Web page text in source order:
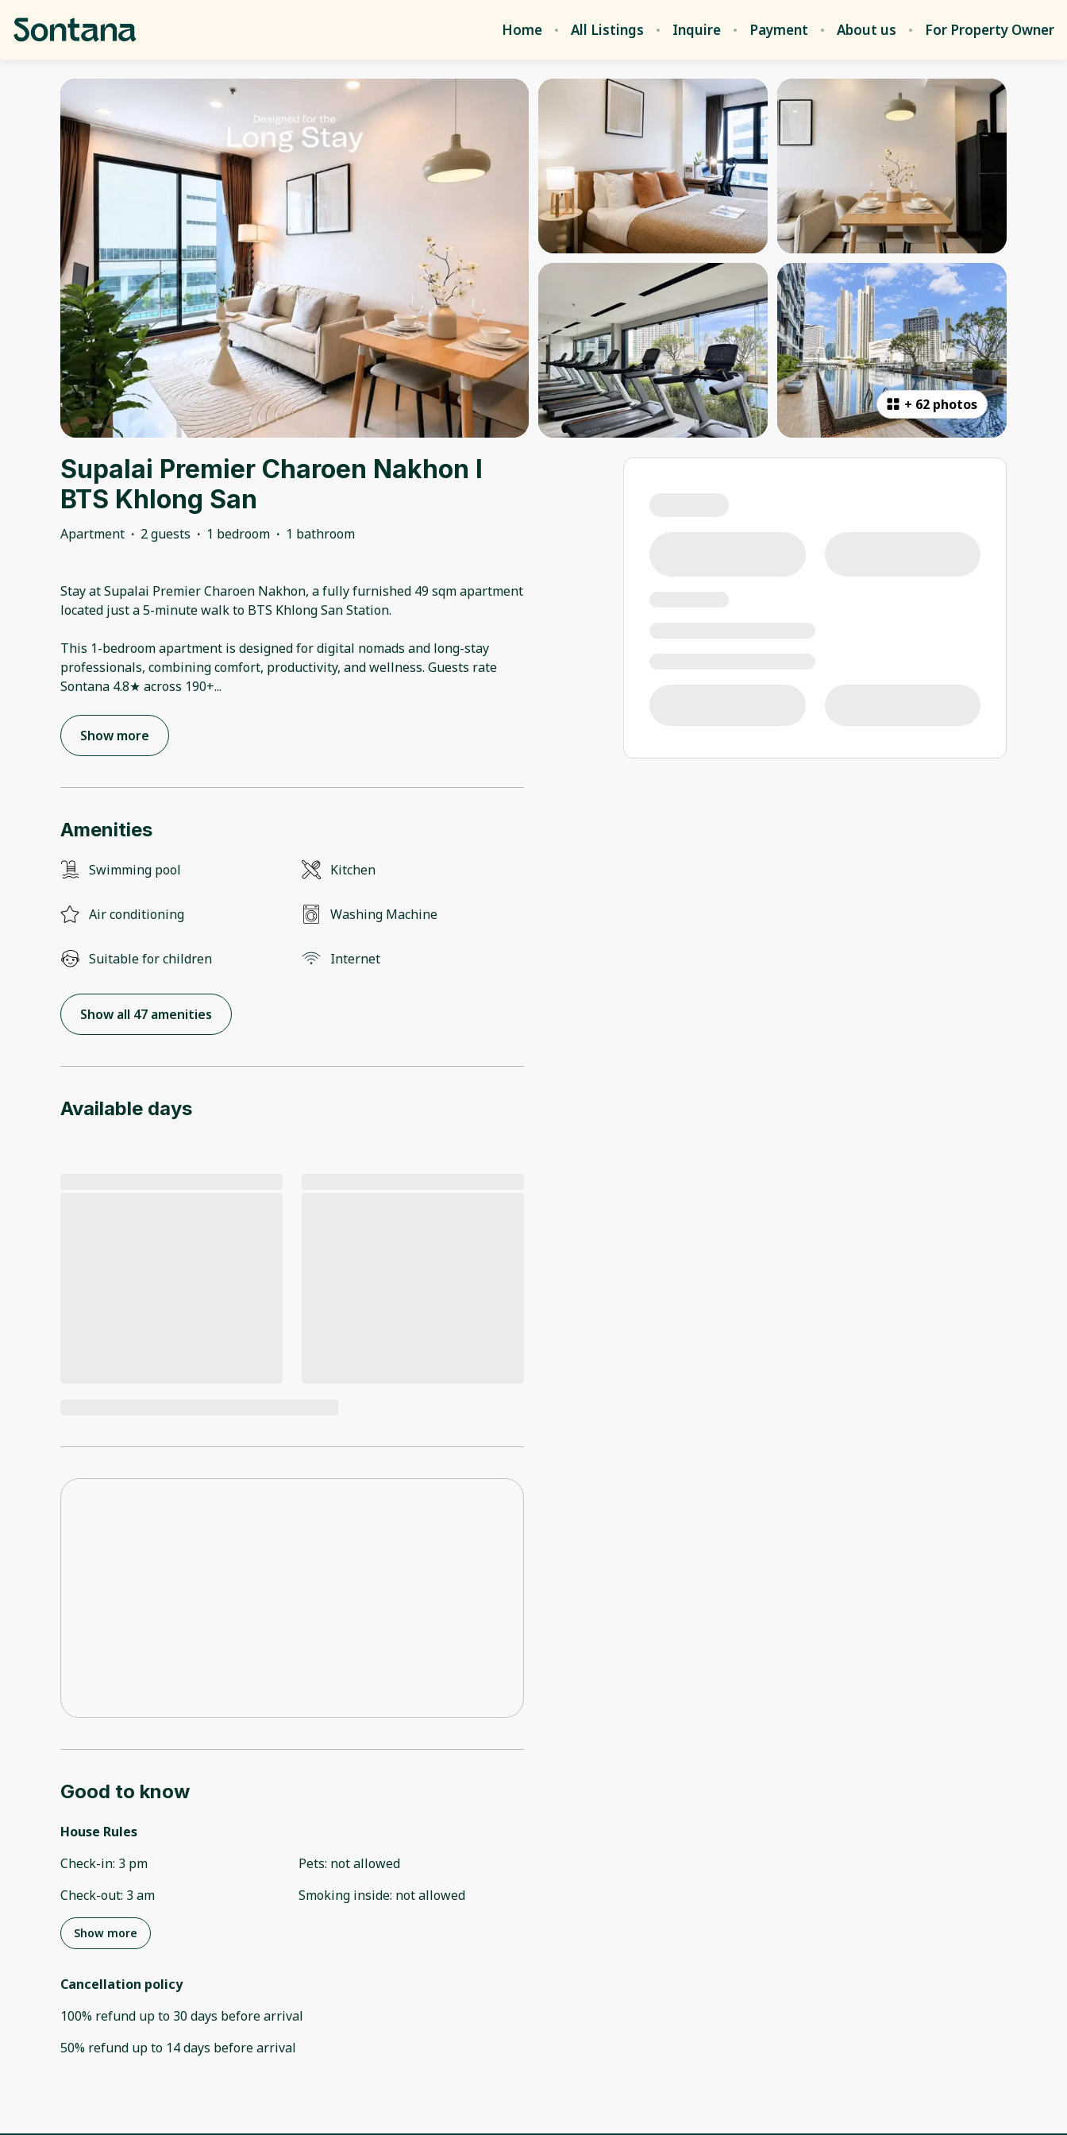
Home All Listings Inquire Payment About us For Property Owner
+ 62 photos
Supalai Premier Charoen Nakhon l
BTS Khlong San
Apartment · 2 guests · 1 bedroom · 1 bathroom
Stay at Supalai Premier Charoen Nakhon, a fully furnished 49 sqm apartment
located just a 5-minute walk to BTS Khlong San Station.
This 1-bedroom apartment is designed for digital nomads and long-stay
professionals, combining comfort, productivity, and wellness. Guests rate
Sontana 4.8★ across 190+...
Show more
Amenities
Swimming pool Kitchen
Air conditioning Washing Machine
Suitable for children Internet
Show all 47 amenities
Available days
Good to know
House Rules
Check-in: 3 pm
Check-out: 3 am
Pets: not allowed
Smoking inside: not allowed
Show more
Cancellation policy
100% refund up to 30 days beforearrival
50% refund up to 14 days beforearrival